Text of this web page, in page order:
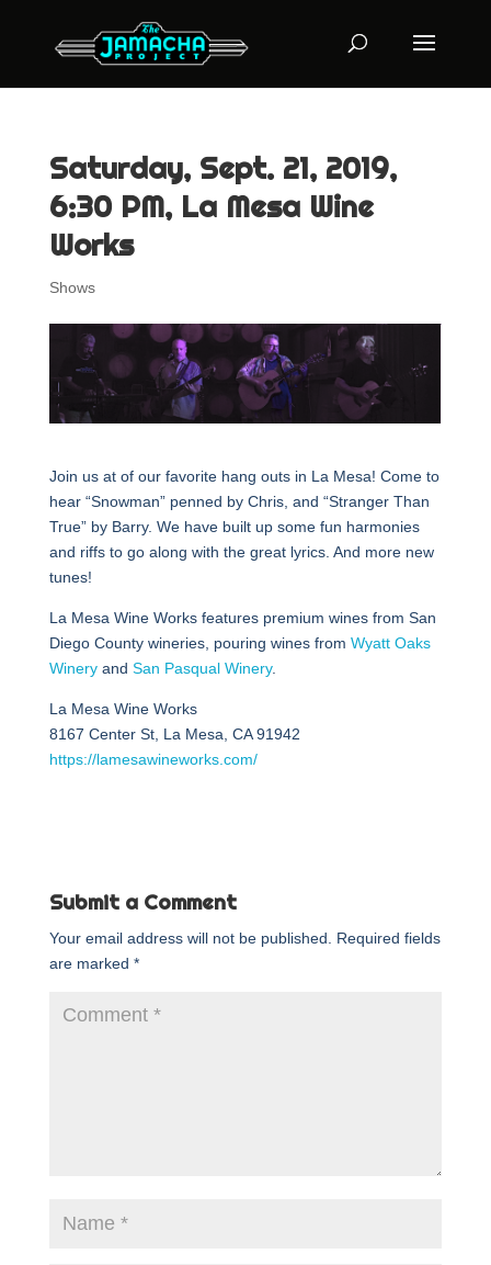
Saturday, Sept. 21, 2019,
6:30 PM, La Mesa Wine
Works
Shows
Join us at of our favorite hang outs in La Mesa! Come to
hear “Snowman” penned by Chris, and “Stranger Than
True” by Barry. We have built up some fun harmonies
and riffs to go along with the great lyrics. And more new
tunes!
La Mesa Wine Works features premium wines from San
Diego County wineries, pouring wines from Wyatt Oaks
Wineryand San Pasqual Winery.
La Mesa Wine Works
8167 Center St, La Mesa, CA 91942
https://lamesawineworks.com/
Submit a Comment
Your email address will not be published. Required fields
are marked *